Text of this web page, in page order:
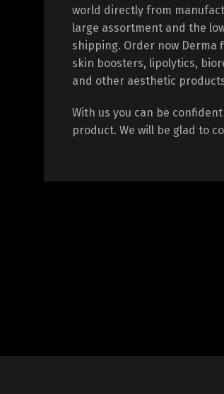
world directly from
large assortment and the
shipping. Order now Derma
skin boosters, lipolytics,
and other aesthetic
With us you can be
product. We will be glad to